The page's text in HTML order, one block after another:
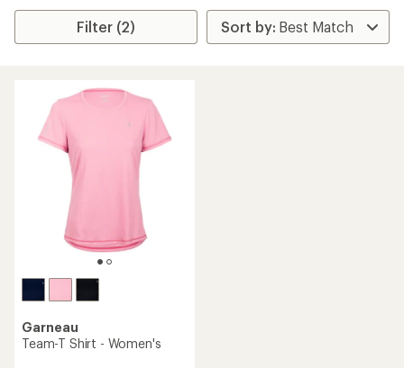
Filter (2)
Garneau
Team-T Shirt - Women's